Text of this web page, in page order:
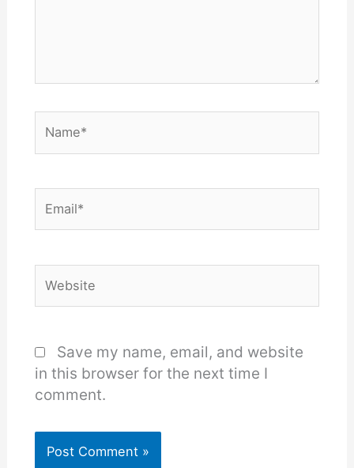
Save my name, email, and website
in this browser for the next time I
comment.